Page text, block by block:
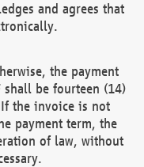
and agrees that
the payment
shall be fourteen (14)
the invoice is not
payment term, the
of law, without